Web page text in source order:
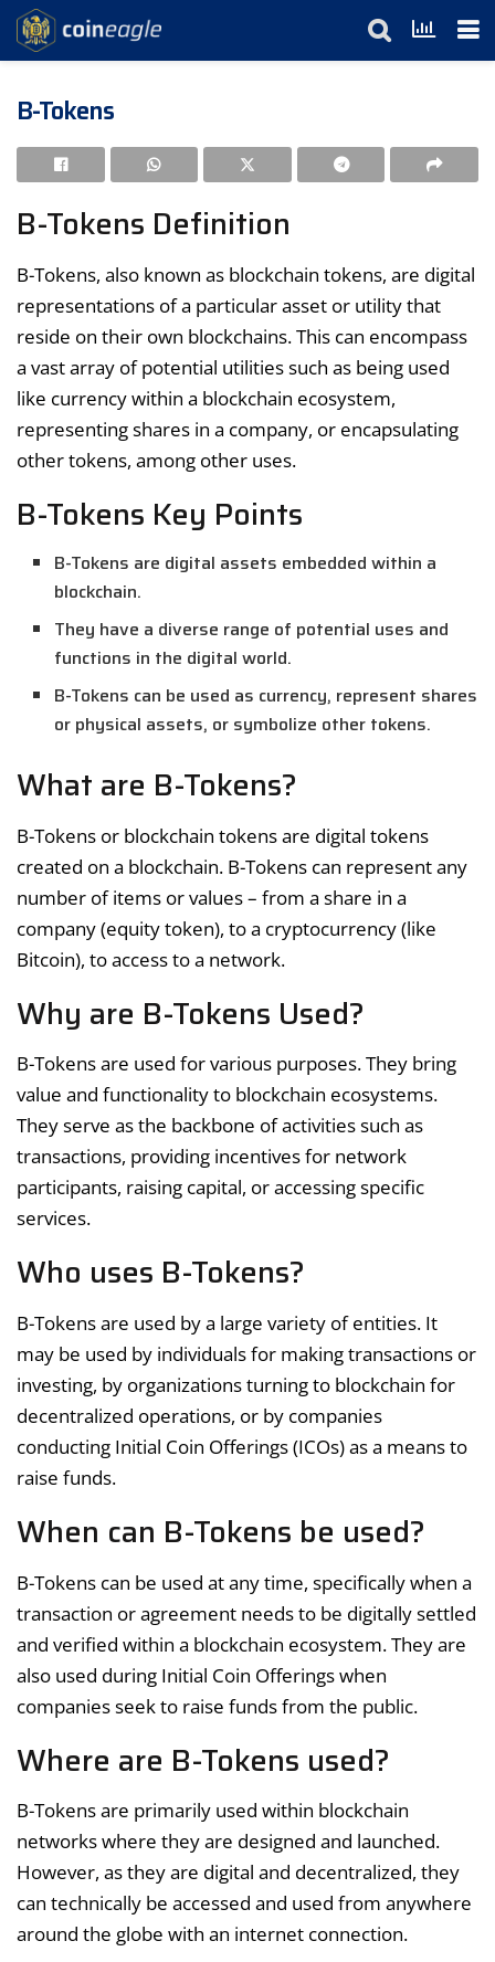
B-Tokens
B-Tokens Definition
B-Tokens, also known as blockchain tokens, are digital
representations of a particular asset or utility that
reside on their own blockchains. This can encompass
a vast array of potential utilities such as being used
like currency within a blockchain ecosystem,
representing shares in a company, or encapsulating
other tokens, among other uses.
B-Tokens Key Points
B-Tokens are digital assets embedded within a
blockchain.
They have a diverse range of potential uses and
functions in the digital world.
B-Tokens can be used as currency, represent shares
or physical assets, or symbolize other tokens.
What are B-Tokens?
B-Tokens or blockchain tokens are digital tokens
created on a blockchain. B-Tokens can represent any
number of items or values – from a share in a
company (equity token), to a cryptocurrency (like
Bitcoin), to access to a network.
Why are B-Tokens Used?
B-Tokens are used for various purposes. They bring
value and functionality to blockchain ecosystems.
They serve as the backbone of activities such as
transactions, providing incentives for network
participants, raising capital, or accessing specific
services.
Who uses B-Tokens?
B-Tokens are used by a large variety of entities. It
may be used by individuals for making transactions or
investing, by organizations turning to blockchain for
decentralized operations, or by companies
conducting Initial Coin Offerings (ICOs) as a means to
raise funds.
When can B-Tokens be used?
B-Tokens can be used at any time, specifically when a
transaction or agreement needs to be digitally settled
and verified within a blockchain ecosystem. They are
also used during Initial Coin Offerings when
companies seek to raise funds from the public.
Where are B-Tokens used?
B-Tokens are primarily used within blockchain
networks where they are designed and launched.
However, as they are digital and decentralized, they
can technically be accessed and used from anywhere
around the globe with an internet connection.